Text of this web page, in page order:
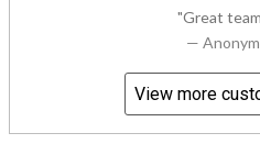
Great
—
View more